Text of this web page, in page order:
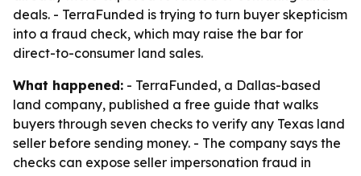
deals. - TerraFunded is trying to turn buyer skepticism
into a fraud check, which may raise the bar for
direct-to-consumer land sales.
What happened: - TerraFunded, a Dallas-based
land company, published a free guide that walks
buyers through seven checks to verify any Texas land
seller before sending money. - The company says the
checks can expose seller impersonation fraud in